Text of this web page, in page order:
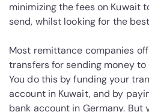
minimizing the fees on Kuwait
send, whilst looking for the
Most remittance companies
transfers for sending money to
You do this by funding your
account in Kuwait, and by
bank account in Germany. But